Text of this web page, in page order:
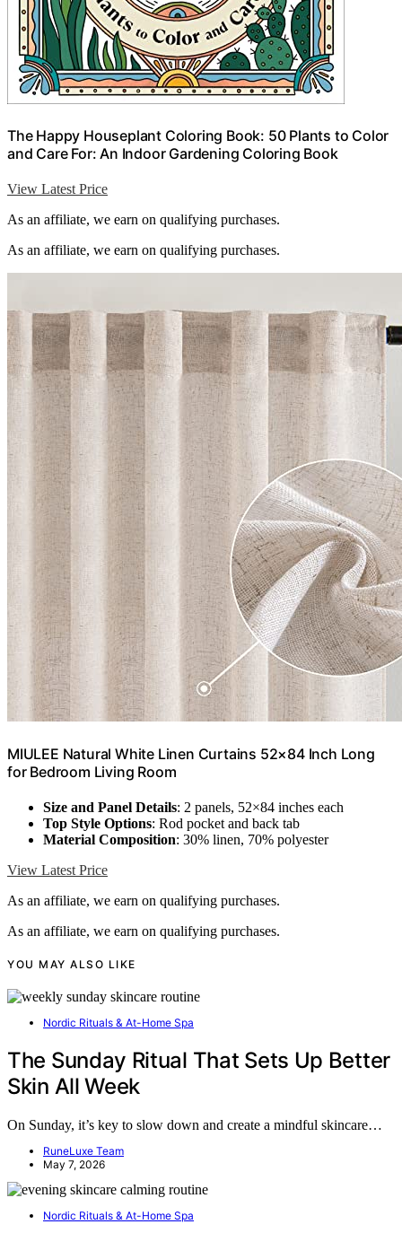
The Happy Houseplant Coloring Book: 50 Plants to Color
and Care For: An Indoor Gardening Coloring Book
View Latest Price
As an affiliate, we earn on qualifying purchases.
As an affiliate, we earn on qualifying purchases.
MIULEE Natural White Linen Curtains 52×84 Inch Long
for Bedroom Living Room
Size and Panel Details: 2 panels, 52×84 inches each
Top Style Options: Rod pocket and back tab
Material Composition: 30% linen, 70% polyester
View Latest Price
As an affiliate, we earn on qualifying purchases.
As an affiliate, we earn on qualifying purchases.
YOU MAY ALSO LIKE
Nordic Rituals & At-Home Spa
The Sunday Ritual That Sets Up Better
Skin All Week
On Sunday, it’s key to slow down and create a mindful skincare…
RuneLuxe Team
May 7, 2026
Nordic Rituals & At-Home Spa